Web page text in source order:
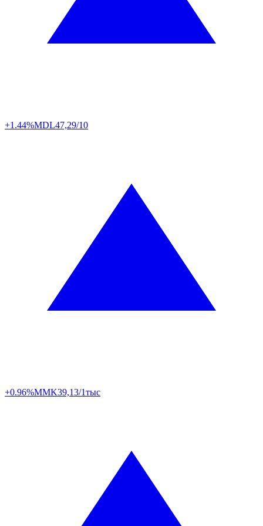
+1.44%MDL47,29/10
+0.96%MMK39,13/1тыс